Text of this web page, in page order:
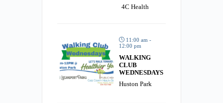
4C Health
11:00 am -
12:00 pm
WALKING
CLUB
WEDNESDAYS
Huston Park